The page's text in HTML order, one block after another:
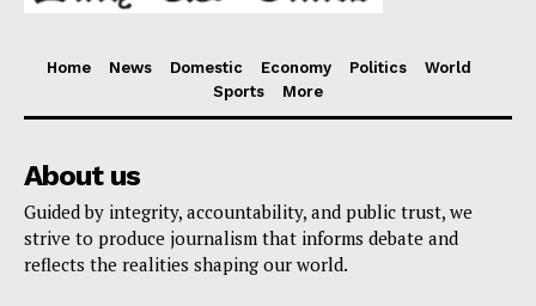
Home News Domestic Economy Politics
World
Sports
More
About us
Guided by integrity, accountability, and public trust, we
strive to produce journalism that informs debate and
reflects the realities shaping our world.